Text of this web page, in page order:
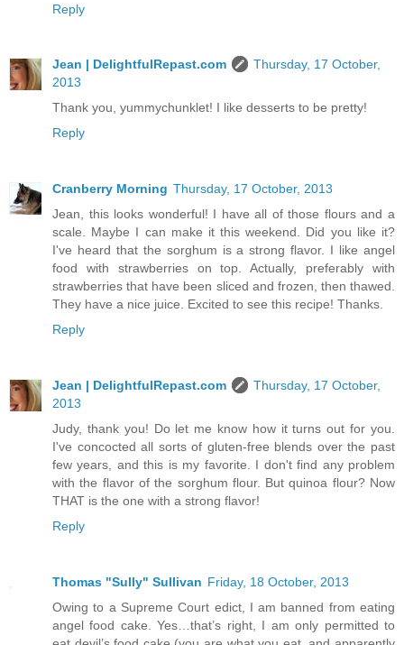
Reply
Jean | DelightfulRepast.com
Thursday, 17 October,
2013
Thank you, yummychunklet! I like desserts to be pretty!
Reply
Cranberry Morning Thursday, 17 October, 2013
Jean, this looks wonderful! I have all of those flours and a
scale. Maybe I can make it this weekend. Did you like it?
I've heard that the sorghum is a strong flavor. I like angel
food with strawberries on top. Actually, preferably with
strawberries that have been sliced and frozen, then thawed.
They have a nice juice. Excited to see this recipe! Thanks.
Reply
Jean | DelightfulRepast.com
Thursday, 17 October,
2013
Judy, thank you! Do let me know how it turns out for you.
I've concocted all sorts of gluten-free blends over the past
few years, and this is my favorite. I don't find any problem
with the flavor of the sorghum flour. But quinoa flour? Now
THAT is the one with a strong flavor!
Reply
Thomas "Sully" Sullivan Friday, 18 October, 2013
Owing to a Supreme Court edict, I am banned from eating
angel food cake. Yes…that’s right, I am only permitted to